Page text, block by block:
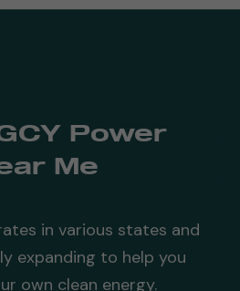
Power
Me
in various states and
expanding to help you
own clean energy.